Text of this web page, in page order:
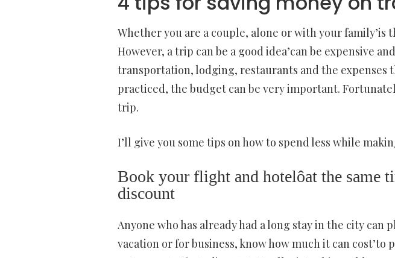
Whether you are a couple, alone or with your
However, a trip can be a good idea’can be expensive
transportation, lodging, restaurants and the expenses
practiced, the budget can be very important.
trip.
I’ll give you some tips on how to spend less while
Book your flight and hotelôat the same
discount
Anyone who has already had a long stay in the city can
vacation or for business, know how much it can cost’to